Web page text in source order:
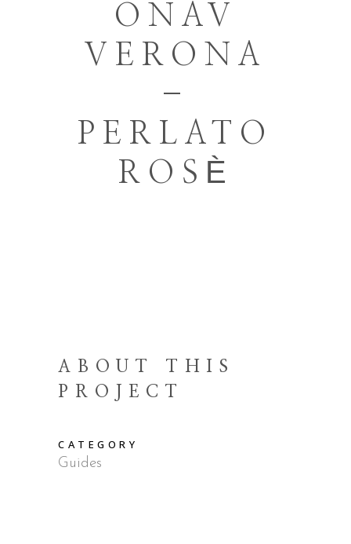
ONAV
VERONA
–
PERLATO
ROSÈ
ABOUT THIS
PROJECT
CATEGORY
Guides